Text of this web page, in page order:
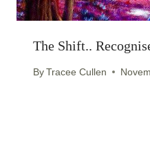
The Shift..
ByTracee Cullen